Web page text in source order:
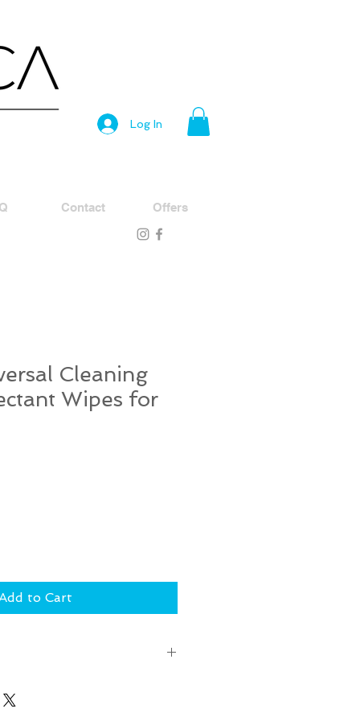
Log In
Contact Offers
Cleaning
Wipes for
to Cart
during shipping, please email